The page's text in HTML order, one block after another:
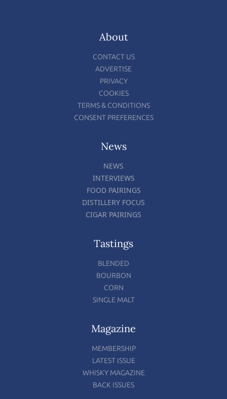
About
CONTACT US
ADVERTISE
PRIVACY
COOKIES
TERMS & CONDITIONS
CONSENT PREFERENCES
News
NEWS
INTERVIEWS
FOOD PAIRINGS
DISTILLERY FOCUS
CIGAR PAIRINGS
Tastings
BLENDED
BOURBON
CORN
SINGLE MALT
Magazine
MEMBERSHIP
LATEST ISSUE
WHISKY MAGAZINE
BACK ISSUES